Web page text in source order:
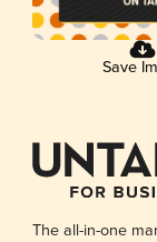
Save
The all-in-one